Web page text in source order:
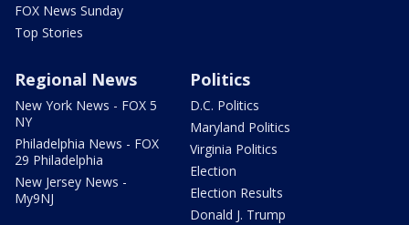
FOX News Sunday
Top Stories
Regional News
New York News - FOX 5
NY
Philadelphia News - FOX
29 Philadelphia
New Jersey News -
My9NJ
Politics
D.C. Politics
Maryland Politics
Virginia Politics
Election
Election Results
Donald J. Trump